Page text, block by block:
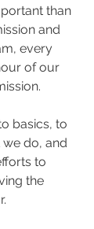
than
and
every
of our
basics, to
do, and
to
the